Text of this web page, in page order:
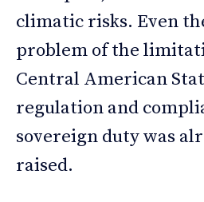
climatic risks. Even
problem of the
Central American
regulation and
sovereign duty was
raised.